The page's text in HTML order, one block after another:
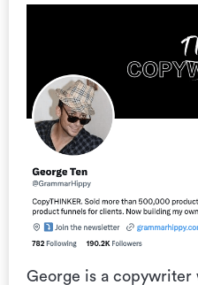
George is a copywriter